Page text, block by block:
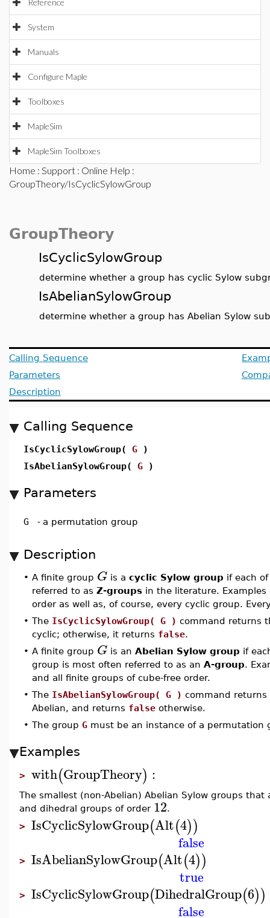
Reference
System
Manuals
Configure Maple
Toolboxes
MapleSim
MapleSim Toolboxes
Home : Support : Online Help :
GroupTheory/IsCyclicSylowGroup
GroupTheory
IsCyclicSylowGroup
determine whether a group has cyclic Sylow
IsAbelianSylowGroup
determine whether a group has Abelian Sylow
Calling Sequence
Parameters
Description
Calling Sequence
IsCyclicSylowGroup( G )
IsAbelianSylowGroup( G )
Parameters
G - a permutation group
Description
• A finite group G is a cyclic Sylow group if each
referred to as Z-groups in the literature.
order as well as, of course, every cyclic group.
• The IsCyclicSylowGroup( G ) command returns
cyclic; otherwise, it returns false.
• A finite group G is an Abelian Sylow group if
group is most often referred to as an A-group.
and all finite groups of cube-free order.
• The IsAbelianSylowGroup( G ) command returns
Abelian, and returns false otherwise.
• The group G must be an instance of a permutation
Examples
> with(GroupTheory) :
The smallest (non-Abelian) Abelian Sylow groups
and dihedral groups of order 12.
> IsCyclicSylowGroup(Alt(4))
false
> IsAbelianSylowGroup(Alt(4))
true
> IsCyclicSylowGroup(DihedralGroup(6))
false